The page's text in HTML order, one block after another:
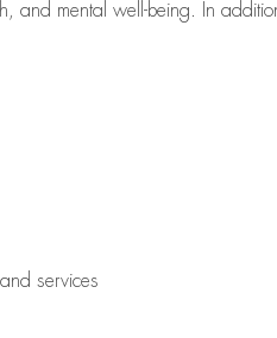
and mental well-being. In
services